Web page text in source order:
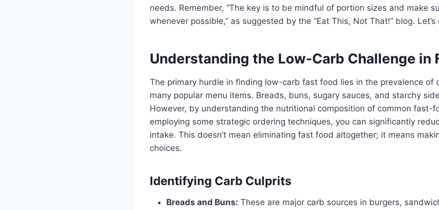
needs. Remember, “The key is to be mindful of portion sizes and make
whenever possible,” as suggested by the “Eat This, Not That!” blog. Let’s
Understanding the Low-Carb Challenge in
The primary hurdle in finding low-carb fast food lies in the prevalence of
many popular menu items. Breads, buns, sugary sauces, and starchy
However, by understanding the nutritional composition of common fast-
employing some strategic ordering techniques, you can significantly
intake. This doesn’t mean eliminating fast food altogether; it means
choices.
Identifying Carb Culprits
Breads and Buns: These are major carb sources in burgers,